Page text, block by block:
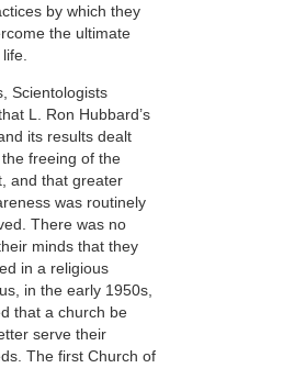
by which they
the ultimate
Scientologists
L. Ron Hubbard’s
its results dealt
freeing of the
and that greater
was routinely
There was no
minds that they
in a religious
in the early 1950s,
that a church be
serve their
The first Church of